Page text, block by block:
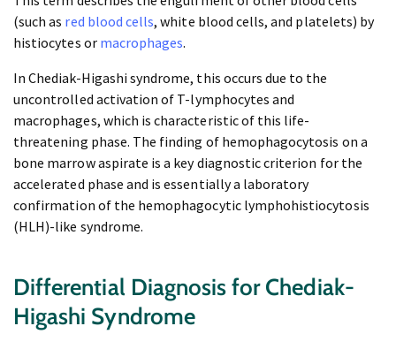
(such as red blood cells, white blood cells, and platelets) by
histiocytes or macrophages.
In Chediak-Higashi syndrome, this occurs due to the
uncontrolled activation of T-lymphocytes and
macrophages, which is characteristic of this life-
threatening phase. The finding of hemophagocytosis on a
bone marrow aspirate is a key diagnostic criterion for the
accelerated phase and is essentially a laboratory
confirmation of the hemophagocytic lymphohistiocytosis
(HLH)-like syndrome.
Differential Diagnosis for Chediak-
Higashi Syndrome